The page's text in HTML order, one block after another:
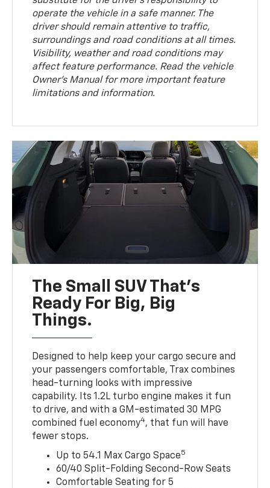
operate the vehicle in a safe manner. The
driver should remain attentive to traffic,
surroundings and road conditions at all times.
Visibility, weather and road conditions may
affect feature performance. Read the vehicle
Owner’s Manual for more important feature
limitations and information.
The Small SUV That's
Ready For Big, Big
Things.
Designed to help keep your cargo secure and
your passengers comfortable, Trax combines
head-turning looks with impressive
capability. Its 1.2L turbo engine makes it fun
to drive, and with a GM-estimated 30 MPG
combined fuel economy4, that fun will have
fewer stops.
Up to 54.1 Max Cargo Space5
60/40 Split-Folding Second-Row Seats
Comfortable Seating for 5